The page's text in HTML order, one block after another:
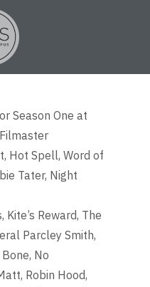
Season One at
Hot Spell, Word of
Tater, Night
Reward, The
Parcley Smith,
No
Robin Hood,